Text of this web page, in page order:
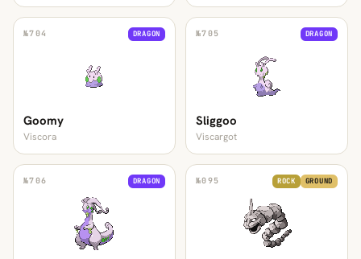
№704 DRAGON
Goomy
Viscora
№705 DRAGON
Sliggoo
Viscargot
№706 DRAGON №095 ROCK GROUND